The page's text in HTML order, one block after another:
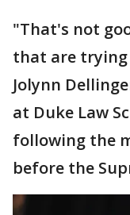
"That's not
that are
Jolynn
at Duke Law
following the
before the